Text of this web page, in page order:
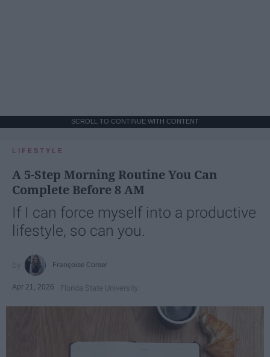
SCROLL TO CONTINUE WITH CONTENT
LIFESTYLE
A 5-Step Morning Routine You Can
Complete Before 8 AM
If I can force myself into a productive
lifestyle, so can you.
Françoise Corser
Apr 21, 2026 Florida State University